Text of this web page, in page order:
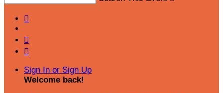



Sign In or Sign Up
Welcome back!